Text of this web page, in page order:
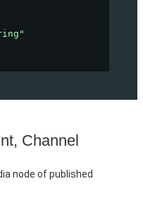
Channel
node of published